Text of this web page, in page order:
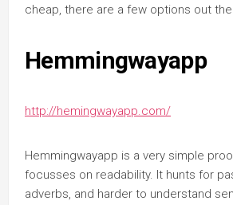
cheap, there are a few options out
Hemmingwayapp
http://hemingwayapp.com/
Hemmingwayapp is a very simple
focusses on readability. It hunts for
adverbs, and harder to understand